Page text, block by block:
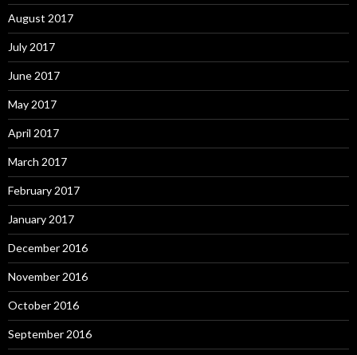
August 2017
July 2017
June 2017
May 2017
April 2017
March 2017
February 2017
January 2017
December 2016
November 2016
October 2016
September 2016